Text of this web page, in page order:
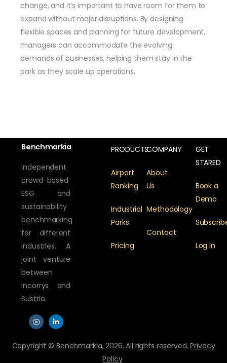
change, and it’s important to have room for them to
expand without major disruptions. By designing
flexible spaces and planning for future development,
managers can accommodate the evolving
demands of businesses, helping them stay in the
park as they scale up operations.
Benchmarkia
Independent
crowd-based
ESG and
sustainability
benchmarking
for different
industries. A
joint venture
between
Incorrys and
Sustrio.
PRODUCTS
Airport
Ranking
Industrial
Parks
Pricing
COMPANY
About
Us
Methodology
Contact
GET
STARED
Book a
Demo
Log In
Copyright © Benchmarkia, 2026. All rights reserved.Privacy
Policy